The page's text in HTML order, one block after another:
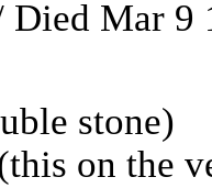
Died Mar 9
stone)
on the